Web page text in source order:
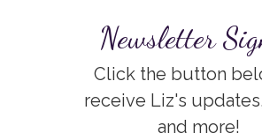
Newsletter
Click the button
receive Liz's
and more!